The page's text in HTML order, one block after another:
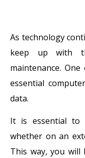
As technology
keep up with
maintenance.
essential
data.
It is essential to
whether on an
This way, you